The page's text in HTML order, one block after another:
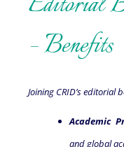
– Benefits
Joining CRID’s editorial
Academic
and global